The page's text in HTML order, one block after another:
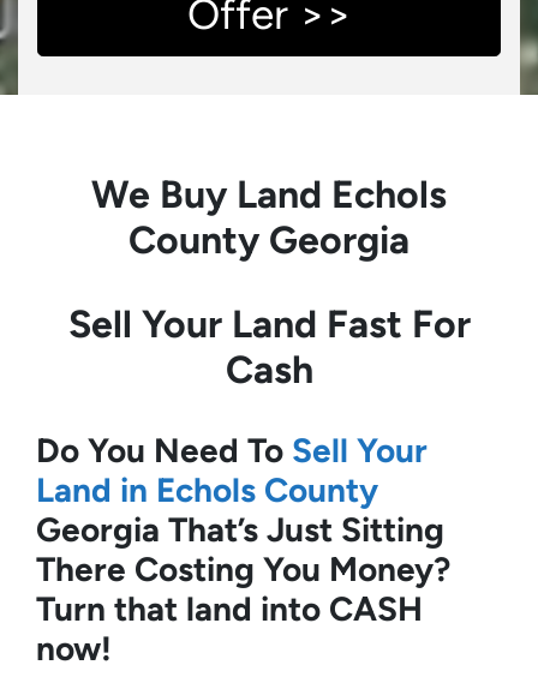
We Buy Land Echols
County Georgia
Sell Your Land Fast For
Cash
Do You Need To Sell Your
Land in Echols County
Georgia That’s Just Sitting
There Costing You Money?
Turn that land into CASH
now!